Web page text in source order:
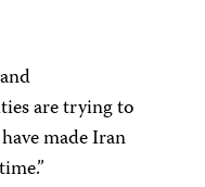
are trying to
made Iran